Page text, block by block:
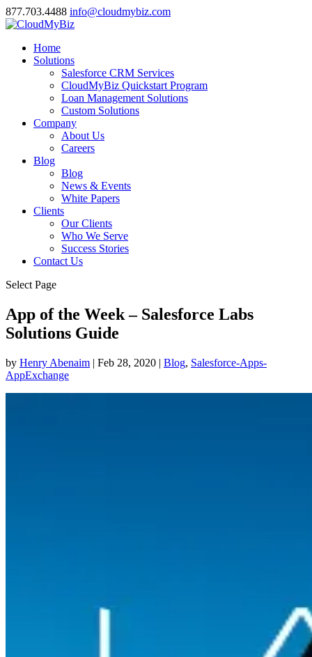
877.703.4488 info@cloudmybiz.com
Home
Solutions
Salesforce CRM Services
CloudMyBiz Quickstart Program
Loan Management Solutions
Custom Solutions
Company
About Us
Careers
Blog
Blog
News & Events
White Papers
Clients
Our Clients
Who We Serve
Success Stories
Contact Us
Select Page
App of the Week – Salesforce Labs
Solutions Guide
by Henry Abenaim | Feb 28, 2020 | Blog, Salesforce-Apps-
AppExchange